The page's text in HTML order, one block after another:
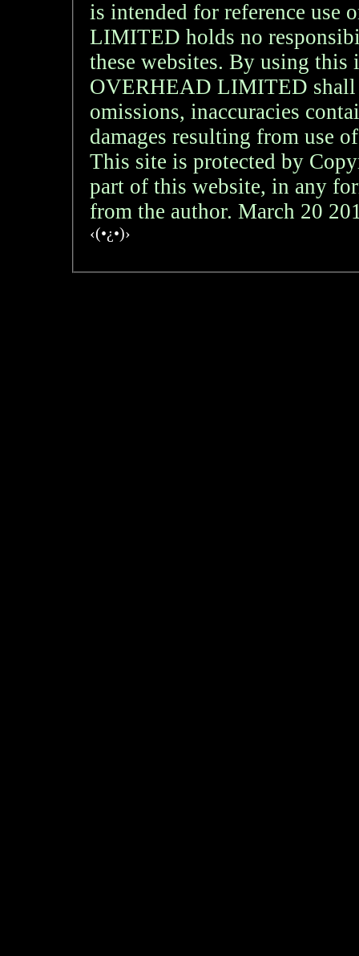
is intended for reference
LIMITED holds no
these websites. By using
OVERHEAD LIMITED shall
omissions, inaccuracies
damages resulting from use
This site is protected by
part of this website, in any
from the author. March 20
‹(•¿•)›